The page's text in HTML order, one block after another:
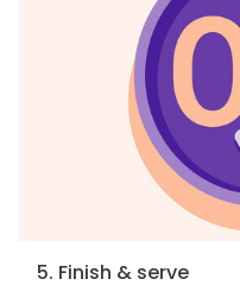
5. Finish & serve